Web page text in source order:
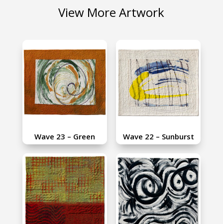
View More Artwork
Wave 23 – Green Wave 22 – Sunburst